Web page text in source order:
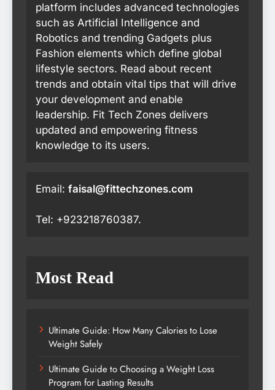
platform includes advanced technologies
such as Artificial Intelligence and
Robotics and trending Gadgets plus
Fashion elements which define global
lifestyle sectors. Read about recent
trends and obtain vital tips that will drive
your development and enable
leadership. Fit Tech Zones delivers
updated and empowering fitness
knowledge to its users.
Email: faisal@fittechzones.com
Tel: +923218760387.
Most Read
Ultimate Guide: How Many Calories to Lose
Weight Safely
Ultimate Guide to Choosing a Weight Loss
Program for Lasting Results